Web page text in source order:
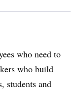
who need to
who build
students and